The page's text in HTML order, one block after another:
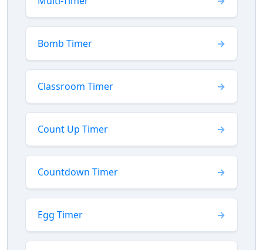
Bomb Timer
Classroom Timer
Count Up Timer
Countdown Timer
Egg Timer